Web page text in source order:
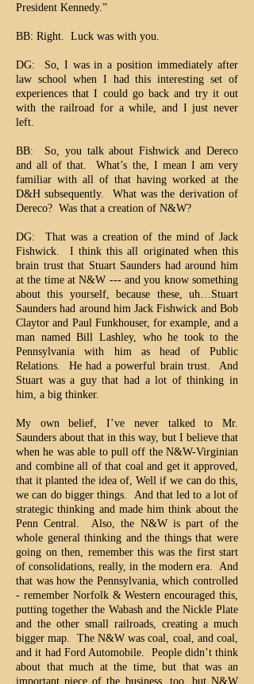
President Kennedy.”
BB: Right. Luck was with you.
DG: So, I was in a position immediately after
law school when I had this interesting set of
experiences that I could go back and try it out
with the railroad for a while, and I just never
left.
BB: So, you talk about Fishwick and Dereco
and all of that. What’s the, I mean I am very
familiar with all of that having worked at the
D&H subsequently. What was the derivation of
Dereco? Was that a creation of N&W?
DG: That was a creation of the mind of Jack
Fishwick. I think this all originated when this
brain trust that Stuart Saunders had around him
at the time at N&W --- and you know something
about this yourself, because these, uh…Stuart
Saunders had around him Jack Fishwick and Bob
Claytor and Paul Funkhouser, for example, and a
man named Bill Lashley, who he took to the
Pennsylvania with him as head of Public
Relations. He had a powerful brain trust. And
Stuart was a guy that had a lot of thinking in
him, a big thinker.
My own belief, I’ve never talked to Mr.
Saunders about that in this way, but I believe that
when he was able to pull off the N&W-Virginian
and combine all of that coal and get it approved,
that it planted the idea of, Well if we can do this,
we can do bigger things. And that led to a lot of
strategic thinking and made him think about the
Penn Central. Also, the N&W is part of the
whole general thinking and the things that were
going on then, remember this was the first start
of consolidations, really, in the modern era. And
that was how the Pennsylvania, which controlled
- remember Norfolk & Western encouraged this,
putting together the Wabash and the Nickle Plate
and the other small railroads, creating a much
bigger map. The N&W was coal, coal, and coal,
and it had Ford Automobile. People didn’t think
about that much at the time, but that was an
important piece of the business, too, but N&W